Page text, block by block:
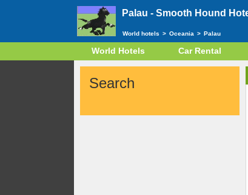
Palau - Smooth Hound
World hotels > Oceania > Palau
World Hotels Car Rental
Search